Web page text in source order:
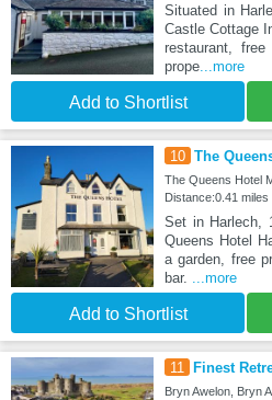
Situated in
Castle Cottage
restaurant,
prope...more
Add to Shortlist
10 The
The Queens Hotel
Distance:0.41
Set in Harlech,
Queens Hotel
a garden, free
bar.
...more
Add to Shortlist
11 Finest
Bryn Awelon, Bryn